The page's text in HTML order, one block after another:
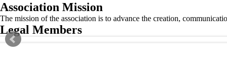
Association Mission
The mission of the association is to advance the creation,
Legal Members